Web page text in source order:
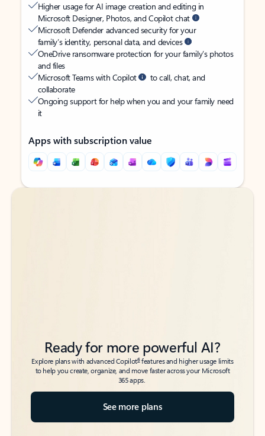
Higher usage for AI image creation and editing in
Microsoft Designer, Photos, and Copilot chat
Microsoft Defender advanced security for your
family’s identity, personal data, and devices
OneDrive ransomware protection for your family’s photos
and files
Microsoft Teams with Copilot
to call, chat, and
collaborate
Ongoing support for help when you and your family need
it
Apps with subscription value
Back to tabs
Back to tabs
Ready for more powerful AI?
Explore plans with advanced Copilot6features and higher usage limits
to help you create, organize, and move faster across your Microsoft
365 apps.
See more plans